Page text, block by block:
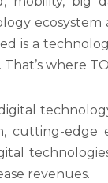
is a
where
cutting-
revenues.